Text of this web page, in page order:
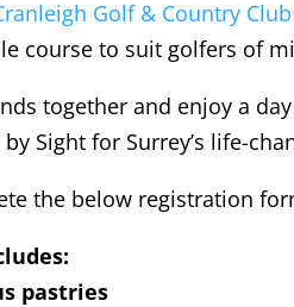
Golf & Country Club
course to suit golfers of
together and enjoy a
Sight for Surrey’s life-
the below registration
pastries